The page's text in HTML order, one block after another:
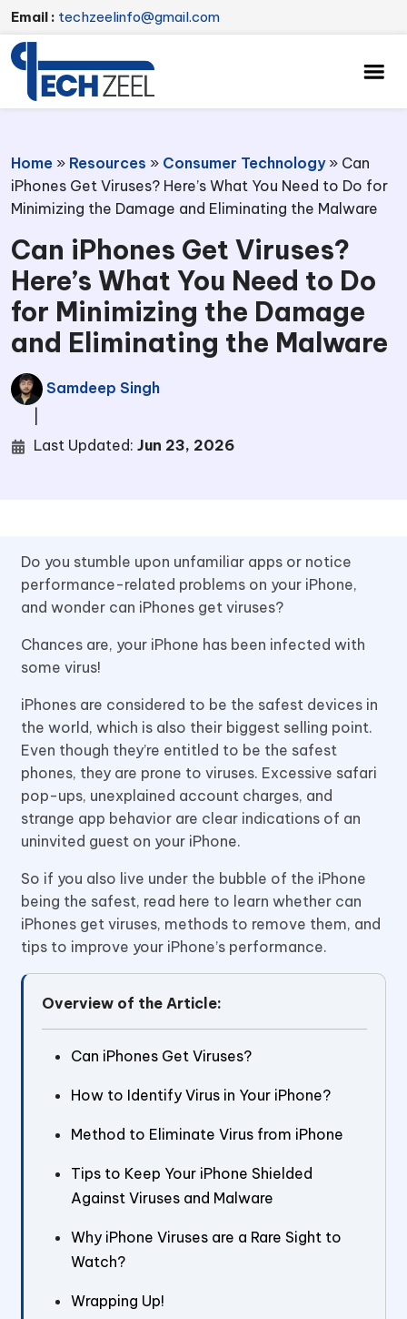
Email : techzeelinfo@gmail.com
Home » Resources » Consumer Technology» Can
iPhones Get Viruses? Here’s What You Need to Do for
Minimizing the Damage and Eliminating the Malware
Can iPhones Get Viruses?
Here’s What You Need to Do
for Minimizing the Damage
and Eliminating the Malware
Samdeep Singh
Last Updated: Jun 23, 2026
Do you stumble upon unfamiliar apps or notice
performance-related problems on your iPhone,
and wonder can iPhones get viruses?
Chances are, your iPhone has been infected with
some virus!
iPhones are considered to be the safest devices in
the world, which is also their biggest selling point.
Even though they’re entitled to be the safest
phones, they are prone to viruses. Excessive safari
pop-ups, unexplained account charges, and
strange app behavior are clear indications of an
uninvited guest on your iPhone.
So if you also live under the bubble of the iPhone
being the safest, read here to learn whether can
iPhones get viruses, methods to remove them, and
tips to improve your iPhone’s performance.
Overview of the Article:
Can iPhones Get Viruses?
How to Identify Virus in Your iPhone?
Method to Eliminate Virus from iPhone
Tips to Keep Your iPhone Shielded
Against Viruses and Malware
Why iPhone Viruses are a Rare Sight to
Watch?
Wrapping Up!